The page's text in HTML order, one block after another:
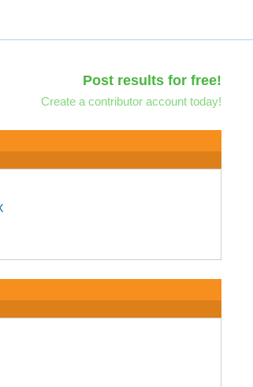
Post results for free!
Create a contributor account today!